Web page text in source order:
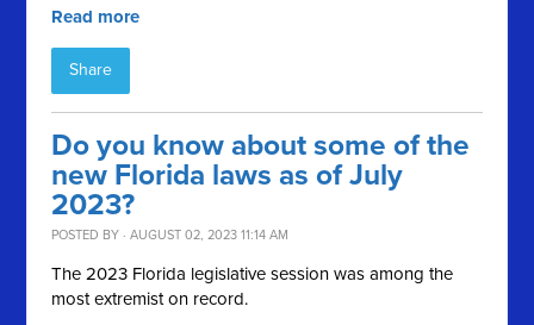
Read more
Share
Do you know about some of the
new Florida laws as of July
2023?
POSTED BY · AUGUST 02, 2023 11:14 AM
The 2023 Florida legislative session was among the
most extremist on record.